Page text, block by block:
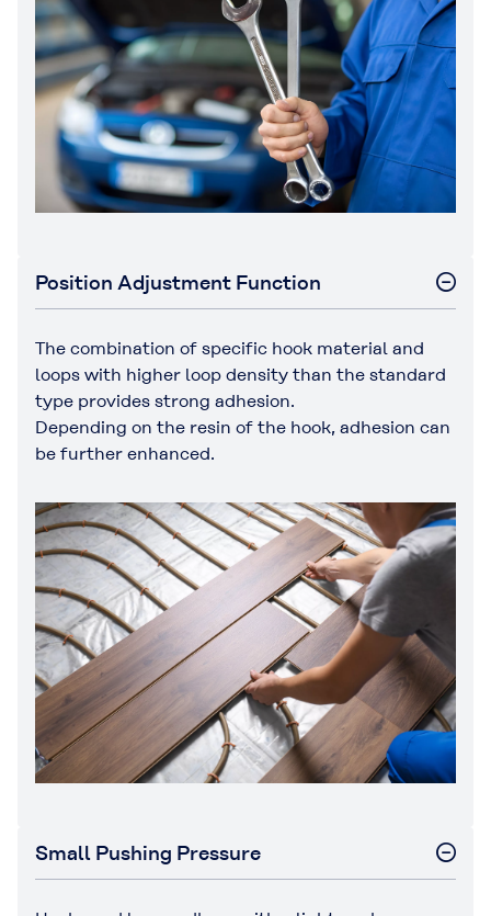
Position Adjustment Function
The combination of specific hook material and
loops with higher loop density than the standard
type provides strong adhesion.
Depending on the resin of the hook, adhesion can
be further enhanced.
Small Pushing Pressure